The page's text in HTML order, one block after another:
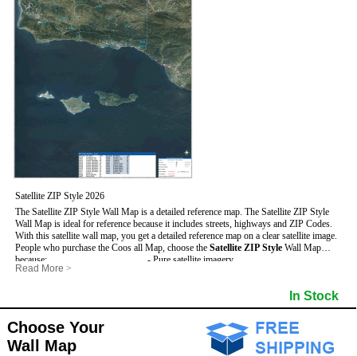
Satellite ZIP Style 2026
The Satellite ZIP Style Wall Map is a detailed reference map. The Satellite ZIP Style
Wall Map is ideal for reference because it includes streets, highways and ZIP Codes.
With this satellite wall map, you get a detailed reference map on a clear satellite image.
People who purchase the Coos all Map, choose the Satellite ZIP Style Wall Map
because:
- Map details are easy to see such as lakes, rivers, developments, property divisions
- Information is displayed that is useful for business, education and personal
applications.
- The Coos Wall Map is laminated and compatible with dry erase markers.
- Pure satellite imagery
- Major and Minor Streets
- Cities and Towns
- 5 Digit ZIP Codes
Read More >
In Stock
Choose Your
Wall Map